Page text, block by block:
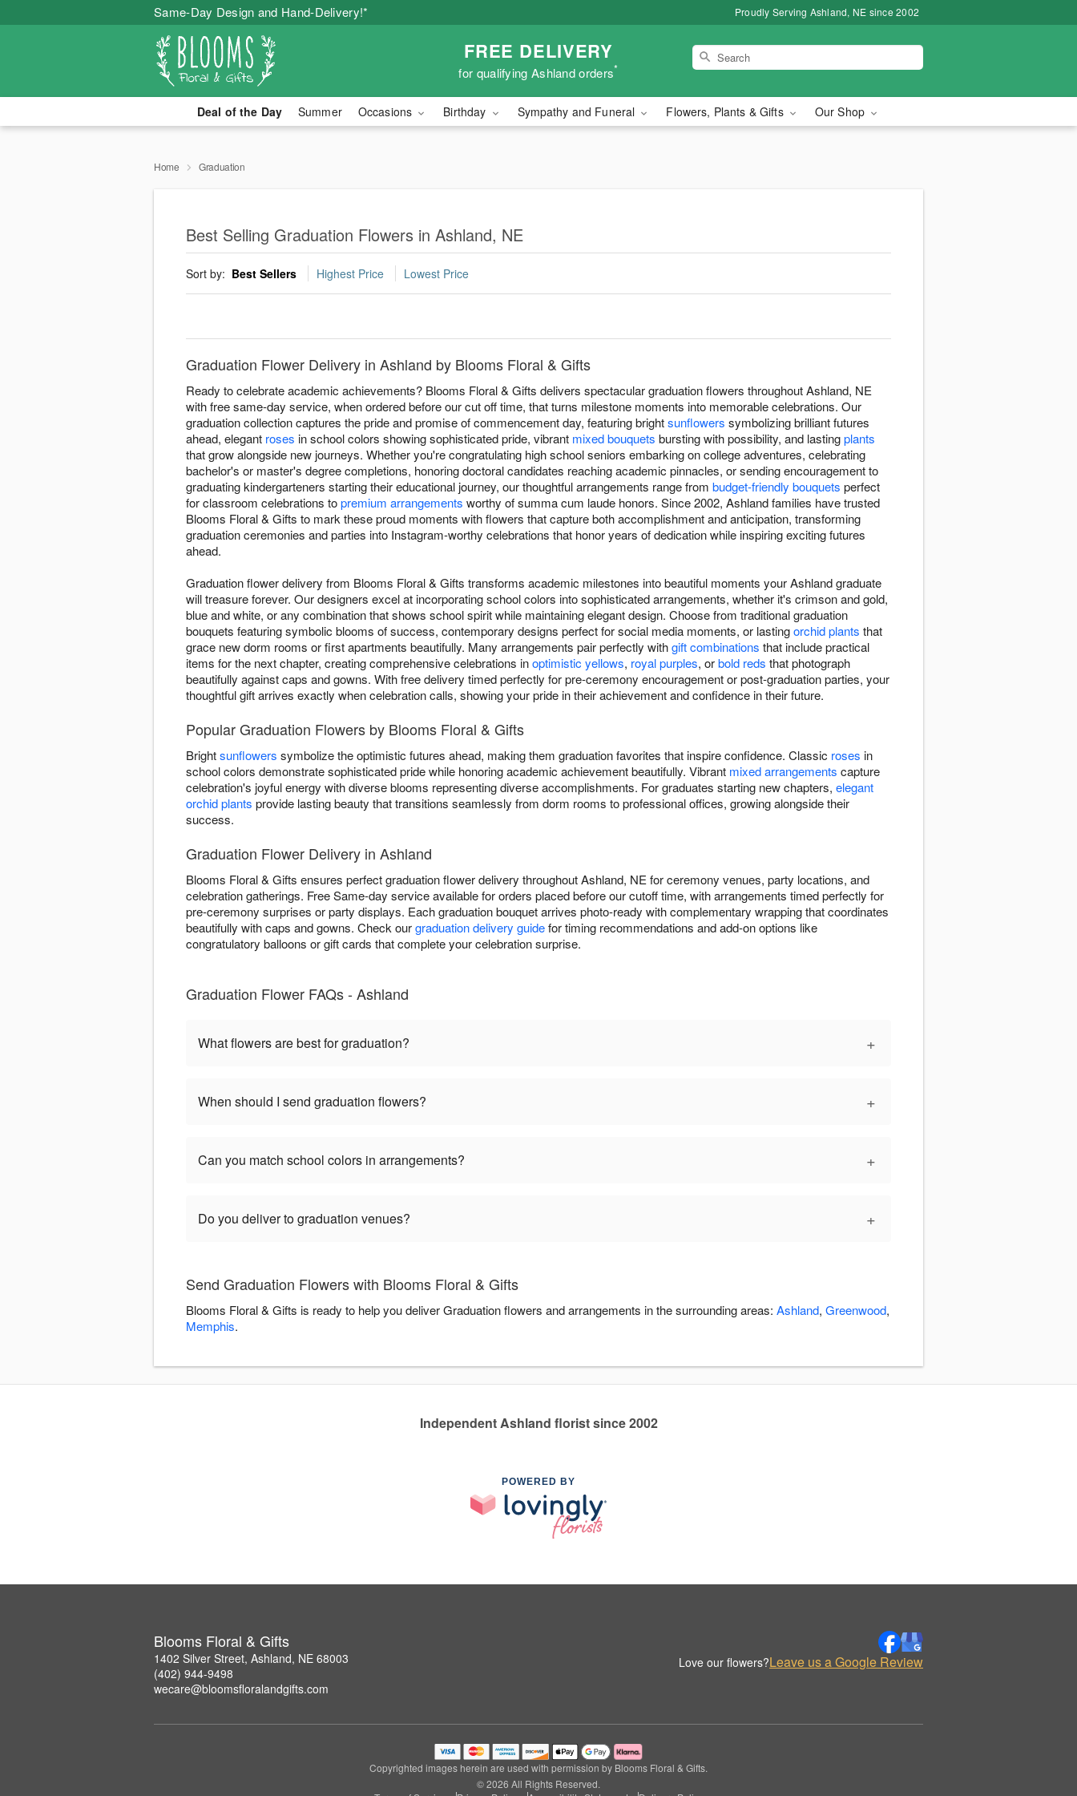
Same-Day Design and Hand-Delivery!* Proudly Serving Ashland, NE since 2002
FREE DELIVERY
for qualifying Ashland orders*
Deal of the Day Summer Occasions Birthday Sympathy and Funeral Flowers, Plants & Gifts Our Shop
Home Graduation
Best Selling Graduation Flowers in Ashland, NE
Sort by: Best Sellers Highest Price Lowest Price
Graduation Flower Delivery in Ashland by Blooms Floral & Gifts
Ready to celebrate academic achievements? Blooms Floral & Gifts delivers spectacular graduation flowers throughout Ashland, NE
with free same-day service, when ordered before our cut off time, that turns milestone moments into memorable celebrations. Our
graduation collection captures the pride and promise of commencement day, featuring brightsunflowers symbolizing brilliant futures
ahead, elegant roses in school colors showing sophisticated pride, vibrant mixed bouquets bursting with possibility, and lastingplants
that grow alongside new journeys. Whether you're congratulating high school seniors embarking on college adventures, celebrating
bachelor's or master's degree completions, honoring doctoral candidates reaching academic pinnacles, or sending encouragement to
graduating kindergarteners starting their educational journey, our thoughtful arrangements range from budget-friendly bouquets perfect
for classroom celebrations topremium arrangements worthy of summa cum laude honors. Since 2002, Ashland families have trusted
Blooms Floral & Gifts to mark these proud moments with flowers that capture both accomplishment and anticipation, transforming
graduation ceremonies and parties into Instagram-worthy celebrations that honor years of dedication while inspiring exciting futures
ahead.
Graduation flower delivery from Blooms Floral & Gifts transforms academic milestones into beautiful moments your Ashland graduate
will treasure forever. Our designers excel at incorporating school colors into sophisticated arrangements, whether it's crimson and gold,
blue and white, or any combination that shows school spirit while maintaining elegant design. Choose from traditional graduation
bouquets featuring symbolic blooms of success, contemporary designs perfect for social media moments, or lastingorchid plants that
grace new dorm rooms or first apartments beautifully. Many arrangements pair perfectly withgift combinations that include practical
items for the next chapter, creating comprehensive celebrations inoptimistic yellows, royal purples, orbold reds that photograph
beautifully against caps and gowns. With free delivery timed perfectly for pre-ceremony encouragement or post-graduation parties, your
thoughtful gift arrives exactly when celebration calls, showing your pride in their achievement and confidence in their future.
Popular Graduation Flowers by Blooms Floral & Gifts
Brightsunflowers symbolize the optimistic futures ahead, making them graduation favorites that inspire confidence. Classic roses in
school colors demonstrate sophisticated pride while honoring academic achievement beautifully. Vibrant mixed arrangements capture
celebration's joyful energy with diverse blooms representing diverse accomplishments. For graduates starting new chapters, elegant
orchid plants provide lasting beauty that transitions seamlessly from dorm rooms to professional offices, growing alongside their
success.
Graduation Flower Delivery in Ashland
Blooms Floral & Gifts ensures perfect graduation flower delivery throughout Ashland, NE for ceremony venues, party locations, and
celebration gatherings. Free Same-day service available for orders placed before our cutoff time, with arrangements timed perfectly for
pre-ceremony surprises or party displays. Each graduation bouquet arrives photo-ready with complementary wrapping that coordinates
beautifully with caps and gowns. Check ourgraduation delivery guidefor timing recommendations and add-on options like
congratulatory balloons or gift cards that complete your celebration surprise.
Graduation Flower FAQs - Ashland
What flowers are best for graduation? +
When should I send graduation flowers? +
Can you match school colors in arrangements? +
Do you deliver to graduation venues? +
Send Graduation Flowers with Blooms Floral & Gifts
Blooms Floral & Gifts is ready to help you deliver Graduation flowers and arrangements in the surrounding areas: Ashland, Greenwood,
Memphis.
Independent Ashland florist since 2002
POWERED BY
Blooms Floral & Gifts
1402 Silver Street, Ashland, NE 68003
(402) 944-9498
wecare@bloomsfloralandgifts.com
Love our flowers?Leave us a Google Review
Copyrighted images herein are used with permission by Blooms Floral & Gifts.
© 2026 All Rights Reserved.